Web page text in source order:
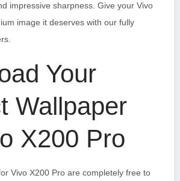
impressive sharpness. Give your Vivo
image it deserves with our fully
Your
Wallpaper
X200 Pro
Vivo X200 Pro are completely free to